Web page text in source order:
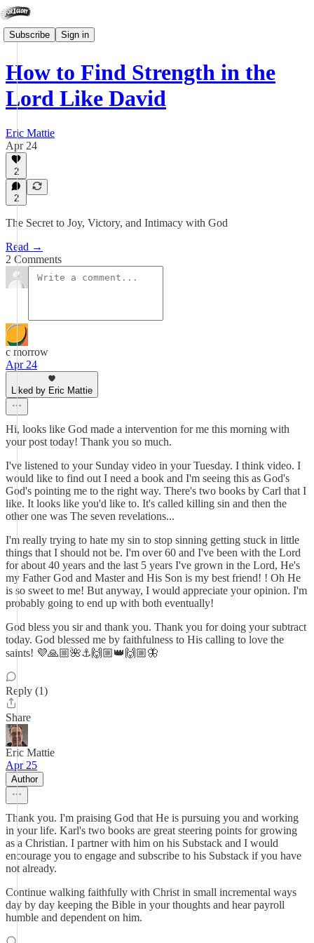
Subscribe Sign in
How to Find Strength in the
Lord Like David
Eric Mattie
Apr 24
2
2
The Secret to Joy, Victory, and Intimacy with God
Read →
2 Comments
c morrow
Apr 24
Liked by Eric Mattie
Hi, looks like God made a intervention for me this morning with
your post today! Thank you so much.
I've listened to your Sunday video in your Tuesday. I think video. I
would like to find out I need a book and I'm seeing this as God's
God's pointing me to the right way. There's two books by Carl that I
like. It looks like you'd like to. It's called killing sin and then the
other one was The seven revelations...
I'm really trying to hate my sin to stop sinning getting stuck in little
things that I should not be. I'm over 60 and I've been with the Lord
for about 40 years and the last 5 years I've grown in the Lord, He's
my Father God and Master and His Son is my best friend! ! Oh He
is so sweet to me! But anyway, I would appreciate your opinion. I'm
probably going to end up with both eventually!
God bless you sir and thank you. Thank you for doing your subtract
today. God blessed me by faithfulness to His calling to love the
saints! 💜🙏🏼🌺⚓🙌🏼👑🙌🏼🦋
Reply (1)
Share
Eric Mattie
Apr 25
Author
Thank you. I'm praising God that He is pursuing you and working
in your life. Karl's two books are great steering points for growing
as a Christian. I partner with him on his Substack and I would
encourage you to engage and subscribe to his Substack if you have
not already.
Continue walking faithfully with Christ in small incremental ways
day by day keeping the Bible in your thoughts and hear payroll
humble and dependent on him.